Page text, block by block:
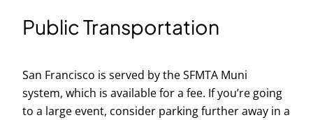
Public Transportation
San Francisco is served by the SFMTA Muni
system, which is available for a fee. If you’re going
to a large event, consider parking further away in a